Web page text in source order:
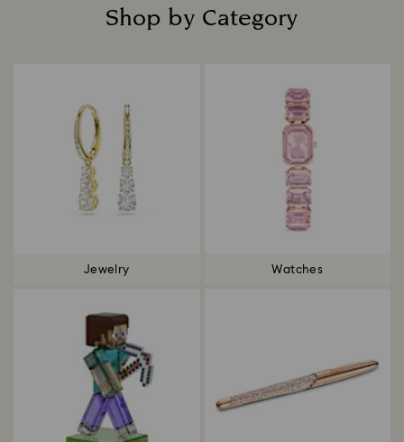
Shop by Category
Jewelry Watches